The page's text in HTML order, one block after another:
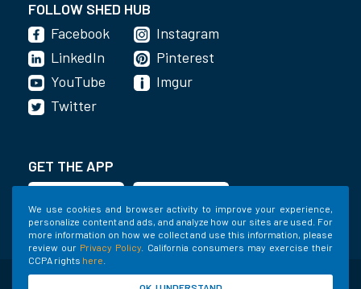
We use cookies and browser activity to improve your experience,
personalize content and ads, and analyze how our sites are used. For
more information on how we collect and use this information, please
review our Privacy Policy . California consumers may exercise their
CCPA rights here
FOLLOW SHED HUB
Facebook
LinkedIn
YouTube
Instagram
Pinterest
Imgur
Twitter
GET THE APP
©2020-2022 Shed Holdings, LLC. All Rights